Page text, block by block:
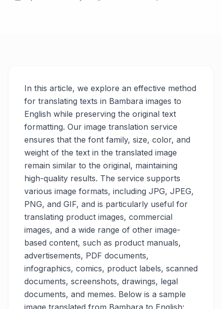
In this article, we explore an effective method
for translating texts in Bambara images to
English while preserving the original text
formatting. Our image translation service
ensures that the font family, size, color, and
weight of the text in the translated image
remain similar to the original, maintaining
high-quality results. The service supports
various image formats, including JPG, JPEG,
PNG, and GIF, and is particularly useful for
translating product images, commercial
images, and a wide range of other image-
based content, such as product manuals,
advertisements, PDF documents,
infographics, comics, product labels, scanned
documents, screenshots, drawings, legal
documents, and memes. Below is a sample
image translated from Bambara to English: